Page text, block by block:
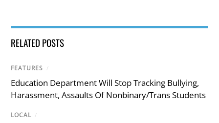
RELATED POSTS
FEATURES /
Education Department Will Stop Tracking Bullying,
Harassment, Assaults Of Nonbinary/Trans Students
LOCAL /